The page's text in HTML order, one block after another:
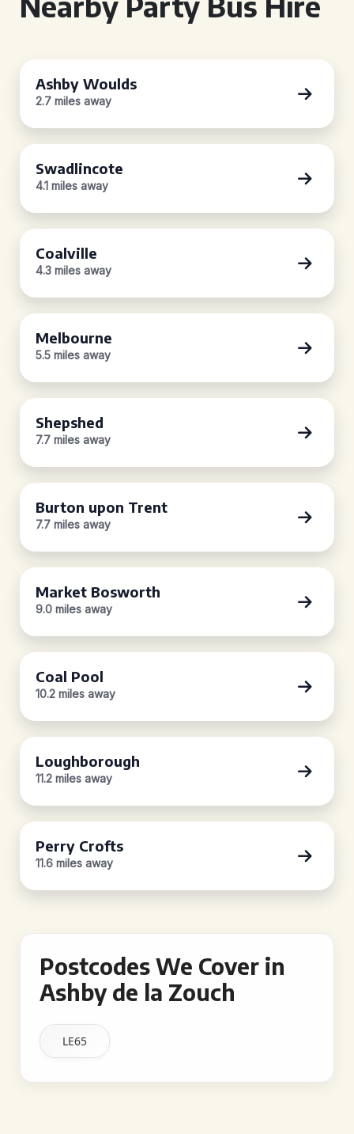
Ashby Woulds
2.7 miles away
Swadlincote
4.1 miles away
Coalville
4.3 miles away
Melbourne
5.5 miles away
Shepshed
7.7 miles away
Burton upon Trent
7.7 miles away
Market Bosworth
9.0 miles away
Coal Pool
10.2 miles away
Loughborough
11.2 miles away
Perry Crofts
11.6 miles away
Postcodes We Cover in
Ashby de la Zouch
LE65